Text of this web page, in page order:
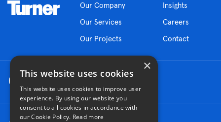
Our Company
Our Services
Our Projects
Insights
Careers
Contact
×
This website uses cookies
This website uses cookies to improve user
experience. By using our website you
consent to all cookies in accordance with
our Cookie Policy. Read more